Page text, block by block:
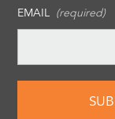
EMAIL (required)